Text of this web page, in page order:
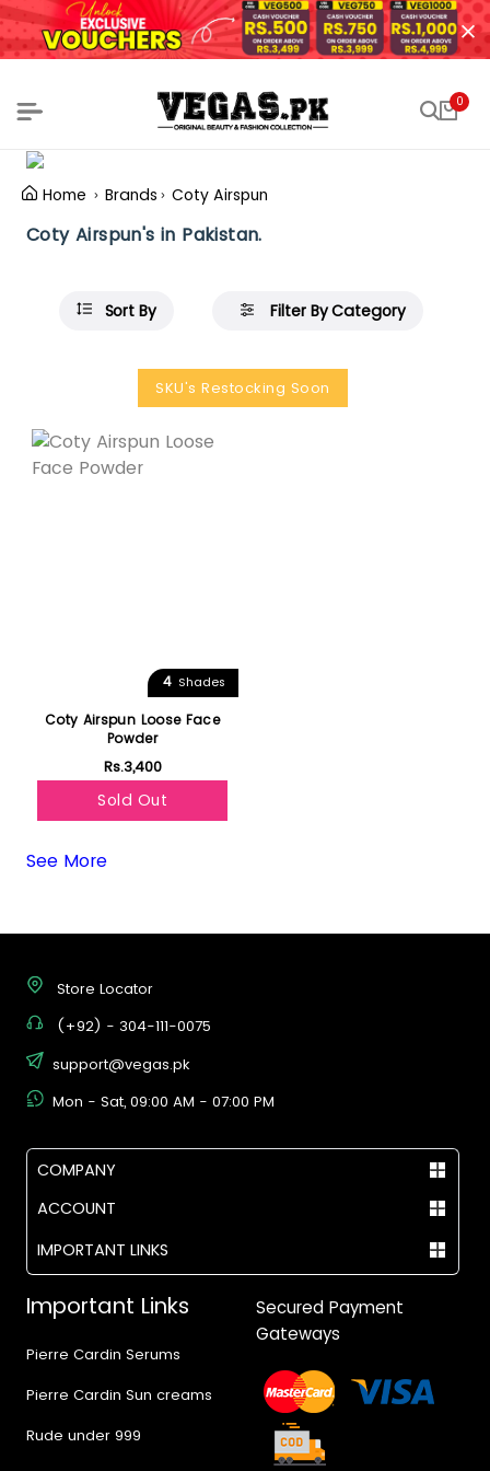
0
Home Brands Coty Airspun
Coty Airspun's in Pakistan.
Sort By Filter By Category
SKU's Restocking Soon
4 Shades
Coty Airspun Loose Face
Powder
Rs.3,400
Sold Out
See More
Store Locator
(+92) - 304-111-0075
support@vegas.pk
Mon - Sat, 09:00 AM - 07:00 PM
COMPANY
ACCOUNT
IMPORTANT LINKS
Important Links
Pierre Cardin Serums
Pierre Cardin Sun creams
Rude under 999
Secured Payment
Gateways